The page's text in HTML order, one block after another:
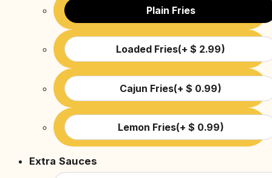
Plain Fries
Loaded Fries(+ $ 2.99)
Cajun Fries(+ $ 0.99)
Lemon Fries(+ $ 0.99)
Extra Sauces